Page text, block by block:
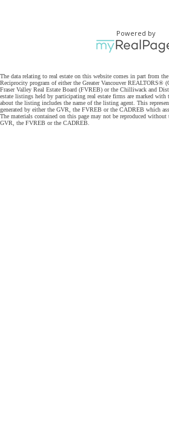
Powered by
The data relating to real estate on this website comes in part from
Reciprocity program of either the Greater Vancouver REALTORS®
Fraser Valley Real Estate Board (FVREB) or the Chilliwack and
estate listings held by participating real estate firms are marked
about the listing includes the name of the listing agent. This
generated by either the GVR, the FVREB or the CADREB which
The materials contained on this page may not be reproduced
GVR, the FVREB or the CADREB.